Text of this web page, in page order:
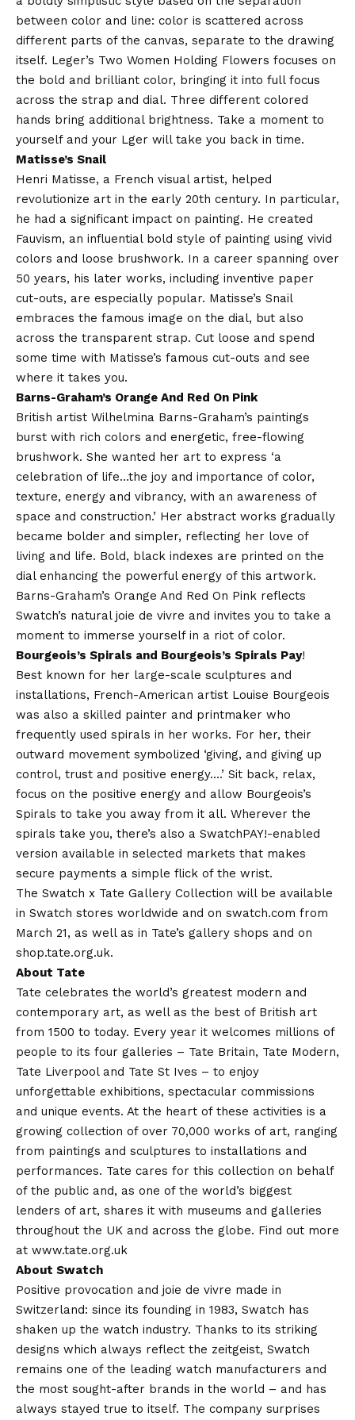
between color and line: color is scattered across
different parts of the canvas, separate to the drawing
itself. Leger’s Two Women Holding Flowers focuses on
the bold and brilliant color, bringing it into full focus
across the strap and dial. Three different colored
hands bring additional brightness. Take a moment to
yourself and your Lger will take you back in time.
Matisse’s Snail
Henri Matisse, a French visual artist, helped
revolutionize art in the early 20th century. In particular,
he had a significant impact on painting. He created
Fauvism, an influential bold style of painting using vivid
colors and loose brushwork. In a career spanning over
50 years, his later works, including inventive paper
cut-outs, are especially popular. Matisse’s Snail
embraces the famous image on the dial, but also
across the transparent strap. Cut loose and spend
some time with Matisse’s famous cut-outs and see
where it takes you.
Barns-Graham’s Orange And Red On Pink
British artist Wilhelmina Barns-Graham’s paintings
burst with rich colors and energetic, free-flowing
brushwork. She wanted her art to express ‘a
celebration of life…the joy and importance of color,
texture, energy and vibrancy, with an awareness of
space and construction.’ Her abstract works gradually
became bolder and simpler, reflecting her love of
living and life. Bold, black indexes are printed on the
dial enhancing the powerful energy of this artwork.
Barns-Graham’s Orange And Red On Pink reflects
Swatch’s natural joie de vivre and invites you to take a
moment to immerse yourself in a riot of color.
Bourgeois’s Spirals and Bourgeois’s Spirals Pay!
Best known for her large-scale sculptures and
installations, French-American artist Louise Bourgeois
was also a skilled painter and printmaker who
frequently used spirals in her works. For her, their
outward movement symbolized ‘giving, and giving up
control, trust and positive energy….’ Sit back, relax,
focus on the positive energy and allow Bourgeois’s
Spirals to take you away from it all. Wherever the
spirals take you, there’s also a SwatchPAY!-enabled
version available in selected markets that makes
secure payments a simple flick of the wrist.
The Swatch x Tate Gallery Collection will be available
in Swatch stores worldwide and on swatch.com from
March 21, as well as in Tate’s gallery shops and on
shop.tate.org.uk.
About Tate
Tate celebrates the world’s greatest modern and
contemporary art, as well as the best of British art
from 1500 to today. Every year it welcomes millions of
people to its four galleries – Tate Britain, Tate Modern,
Tate Liverpool and Tate St Ives – to enjoy
unforgettable exhibitions, spectacular commissions
and unique events. At the heart of these activities is a
growing collection of over 70,000 works of art, ranging
from paintings and sculptures to installations and
performances. Tate cares for this collection on behalf
of the public and, as one of the world’s biggest
lenders of art, shares it with museums and galleries
throughout the UK and across the globe. Find out more
at www.tate.org.uk
About Swatch
Positive provocation and joie de vivre made in
Switzerland: since its founding in 1983, Swatch has
shaken up the watch industry. Thanks to its striking
designs which always reflect the zeitgeist, Swatch
remains one of the leading watch manufacturers and
the most sought-after brands in the world – and has
always stayed true to itself. The company surprises